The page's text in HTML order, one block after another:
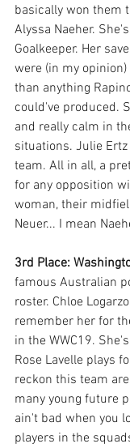
basically won them
Alyssa Naeher.
Goalkeeper. Her
were (in my
than anything
could've produced.
and really calm in
situations. Julie
team. All in all, a
for any opposition
woman, their
Neuer... I mean
3rd Place:
famous Australian
roster. Chloe
remember her for
in the WWC19.
Rose Lavelle plays
reckon this team
many young future
ain't bad when you
players in the